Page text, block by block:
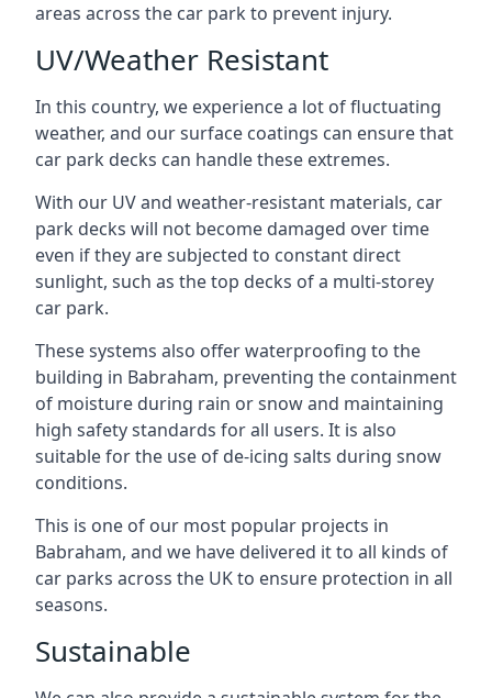
areas across the car park to prevent injury.
UV/Weather Resistant
In this country, we experience a lot of fluctuating
weather, and our surface coatings can ensure that
car park decks can handle these extremes.
With our UV and weather-resistant materials, car
park decks will not become damaged over time
even if they are subjected to constant direct
sunlight, such as the top decks of a multi-storey
car park.
These systems also offer waterproofing to the
building in Babraham, preventing the containment
of moisture during rain or snow and maintaining
high safety standards for all users. It is also
suitable for the use of de-icing salts during snow
conditions.
This is one of our most popular projects in
Babraham, and we have delivered it to all kinds of
car parks across the UK to ensure protection in all
seasons.
Sustainable